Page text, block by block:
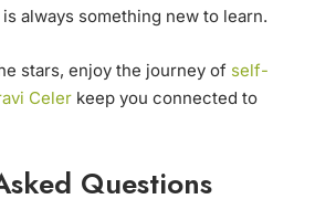
always something new to learn.
stars, enjoy the journey of self-
Celer keep you connected to
Questions